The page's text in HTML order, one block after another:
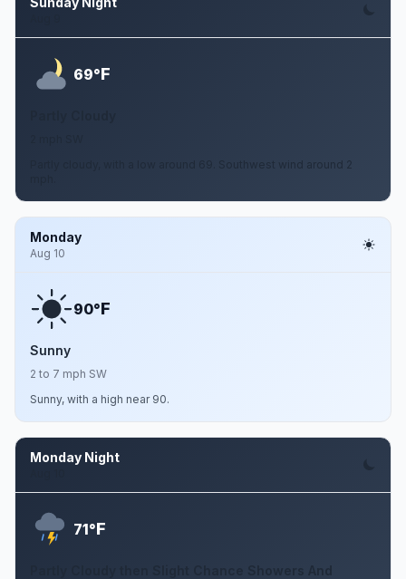
69°F
Partly cloudy, with a low around 69. Southwest wind around 2
Monday
Aug 10
90°F
Sunny
2 to 7 mph SW
Sunny, with a high near 90.
Monday Night
71°F
Partly Cloudy then Slight Chance Showers And